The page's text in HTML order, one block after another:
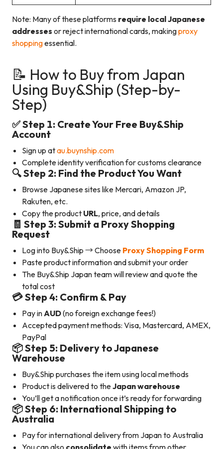
Note: Many of these platforms require local Japanese
addresses or reject international cards, makingproxy
shoppingessential.
📝 How to Buy from Japan
Using Buy&Ship (Step-by-
Step)
✅ Step 1: Create Your Free Buy&Ship
Account
Sign up atau.buynship.com
Complete identity verification for customs clearance
🔍 Step 2: Find the Product You Want
Browse Japanese sites like Mercari, Amazon JP,
Rakuten, etc.
Copy the product URL, price, and details
🧾 Step 3: Submit a Proxy Shopping
Request
Log into Buy&Ship → Choose Proxy Shopping Form
Paste product information and submit your order
The Buy&Ship Japan team will review and quote the
total cost
💳 Step 4: Confirm & Pay
Pay in AUD(no foreign exchange fees!)
Accepted payment methods: Visa, Mastercard, AMEX,
PayPal
📦 Step 5: Delivery to Japanese
Warehouse
Buy&Ship purchases the item using local methods
Product is delivered to theJapan warehouse
You’ll get a notification once it’s ready for forwarding
📦 Step 6: International Shipping to
Australia
Pay for international delivery from Japan to Australia
You can also consolidate with items from other